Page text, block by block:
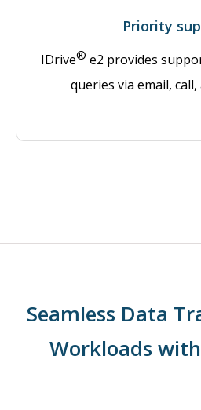
Priority
IDrive® e2 provides
queries via email,
Seamless Data
Workloads